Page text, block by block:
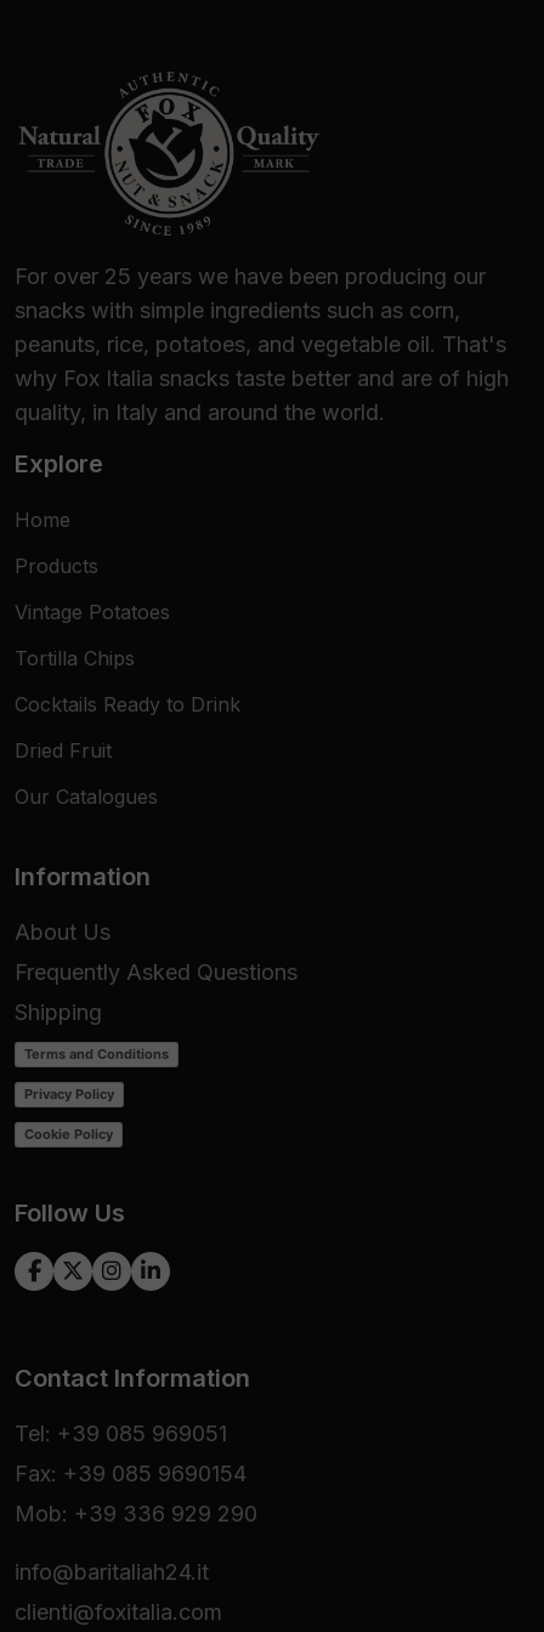
For over 25 years we have been producing our
snacks with simple ingredients such as corn,
peanuts, rice, potatoes, and vegetable oil. That's
why Fox Italia snacks taste better and are of high
quality, in Italy and around the world.
Explore
Home
Products
Vintage Potatoes
Tortilla Chips
Cocktails Ready to Drink
Dried Fruit
Our Catalogues
Information
About Us
Frequently Asked Questions
Shipping
Terms and Conditions
Privacy Policy
Cookie Policy
Follow Us
Contact Information
Tel: +39 085 969051
Fax: +39 085 9690154
Mob: +39 336 929 290
info@baritaliah24.it
clienti@foxitalia.com